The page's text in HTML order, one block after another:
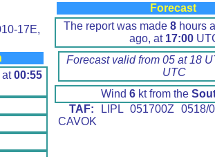
17E,
at00:55
Forecast
The report was made 8 hours
ago, at 17:00
Forecast valid from 05 at 18
UTC
Wind 6 kt from the
TAF: LIPL 051700Z 0518/
CAVOK